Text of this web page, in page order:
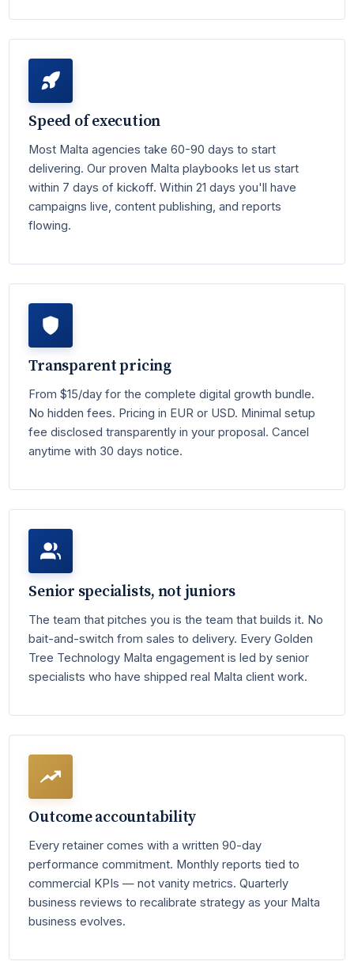
Speed of execution
Most Malta agencies take 60-90 days to start
delivering. Our proven Malta playbooks let us start
within 7 days of kickoff. Within 21 days you'll have
campaigns live, content publishing, and reports
flowing.
Transparent pricing
From $15/day for the complete digital growth bundle.
No hidden fees. Pricing in EUR or USD. Minimal setup
fee disclosed transparently in your proposal. Cancel
anytime with 30 days notice.
Senior specialists, not juniors
The team that pitches you is the team that builds it. No
bait-and-switch from sales to delivery. Every Golden
Tree Technology Malta engagement is led by senior
specialists who have shipped real Malta client work.
Outcome accountability
Every retainer comes with a written 90-day
performance commitment. Monthly reports tied to
commercial KPIs — not vanity metrics. Quarterly
business reviews to recalibrate strategy as your Malta
business evolves.